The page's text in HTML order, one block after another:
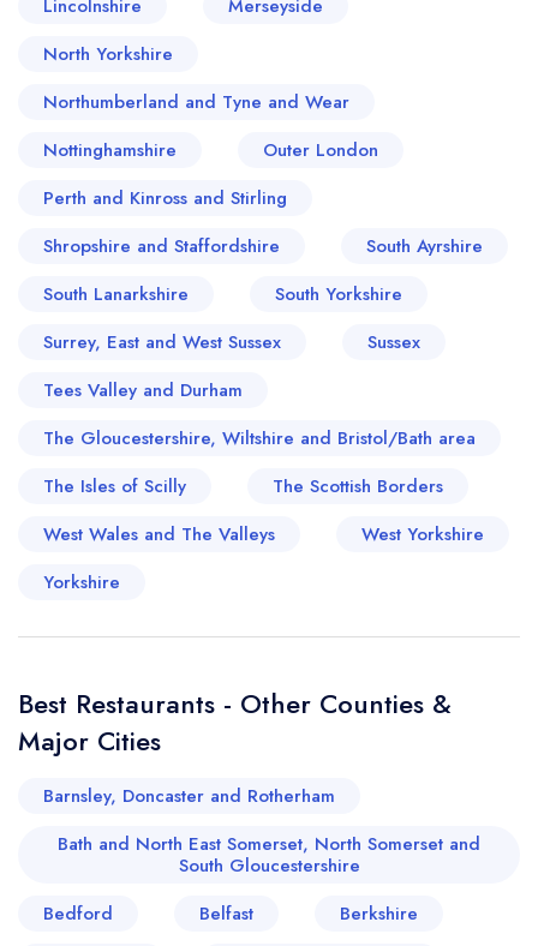
Lincolnshire
Merseyside
North Yorkshire
Northumberland and Tyne and Wear
Nottinghamshire
Outer London
Perth and Kinross and Stirling
Shropshire and Staffordshire
South Ayrshire
South Lanarkshire
South Yorkshire
Surrey, East and West Sussex
Sussex
Tees Valley and Durham
The Gloucestershire, Wiltshire and Bristol/Bath area
The Isles of Scilly
The Scottish Borders
West Wales and The Valleys
West Yorkshire
Yorkshire
Best Restaurants - Other Counties &
Major Cities
Barnsley, Doncaster and Rotherham
Bath and North East Somerset, North Somerset and
South Gloucestershire
Bedford
Belfast
Berkshire